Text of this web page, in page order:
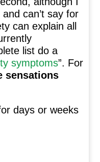
can’t say for
can explain all
list do a
symptoms”. For
sensations
days or weeks